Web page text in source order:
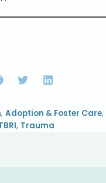
,Adoption & Foster Care,
, Trauma